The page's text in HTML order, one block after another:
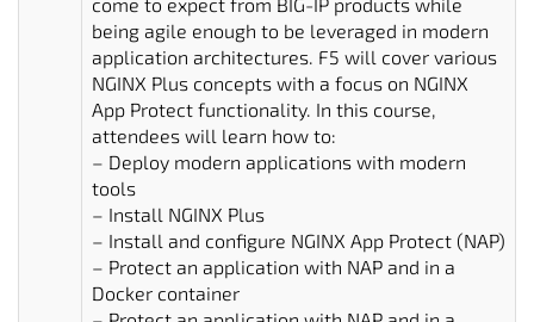
being agile enough to be leveraged in modern
application architectures. F5 will cover various
NGINX Plus concepts with a focus on NGINX
App Protect functionality. In this course,
attendees will learn how to:
– Deploy modern applications with modern
tools
– Install NGINX Plus
– Install and configure NGINX App Protect (NAP)
– Protect an application with NAP and in a
Docker container